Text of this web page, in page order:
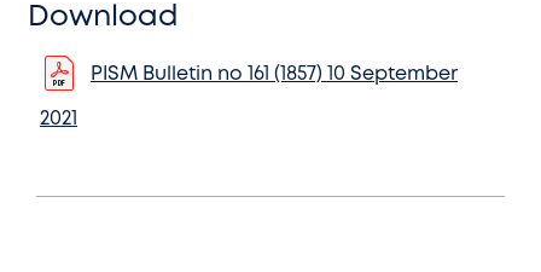
Download
PISM Bulletin no 161 (1857) 10 September
2021